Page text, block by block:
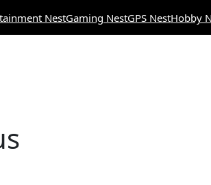
NestGaming NestGPS NestHobby